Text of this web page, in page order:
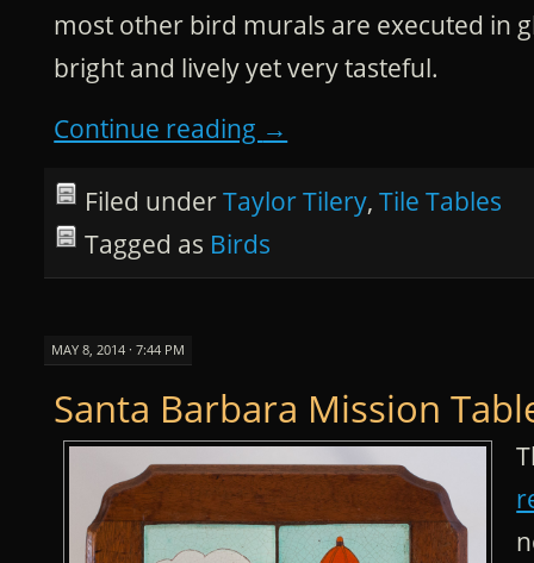
most other bird murals are executed in
bright and lively yet very tasteful.
Continue reading →
Filed underTaylor Tilery,Tile Tables
Tagged as Birds
MAY 8, 2014 · 7:44 PM
Santa Barbara Mission